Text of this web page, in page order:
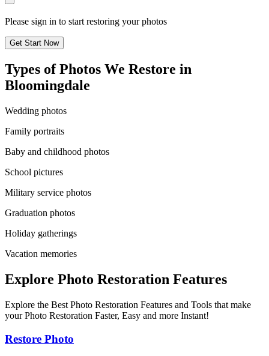
Please sign in to start restoring your photos
Get Start Now
Types of Photos We Restore in
Bloomingdale
Wedding photos
Family portraits
Baby and childhood photos
School pictures
Military service photos
Graduation photos
Holiday gatherings
Vacation memories
Explore Photo Restoration Features
Explore the Best Photo Restoration Features and Tools that make
your Photo Restoration Faster, Easy and more Instant!
Restore Photo